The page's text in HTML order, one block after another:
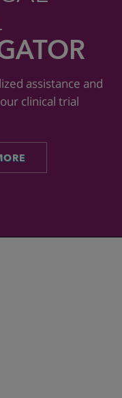
assistance and
clinical trial